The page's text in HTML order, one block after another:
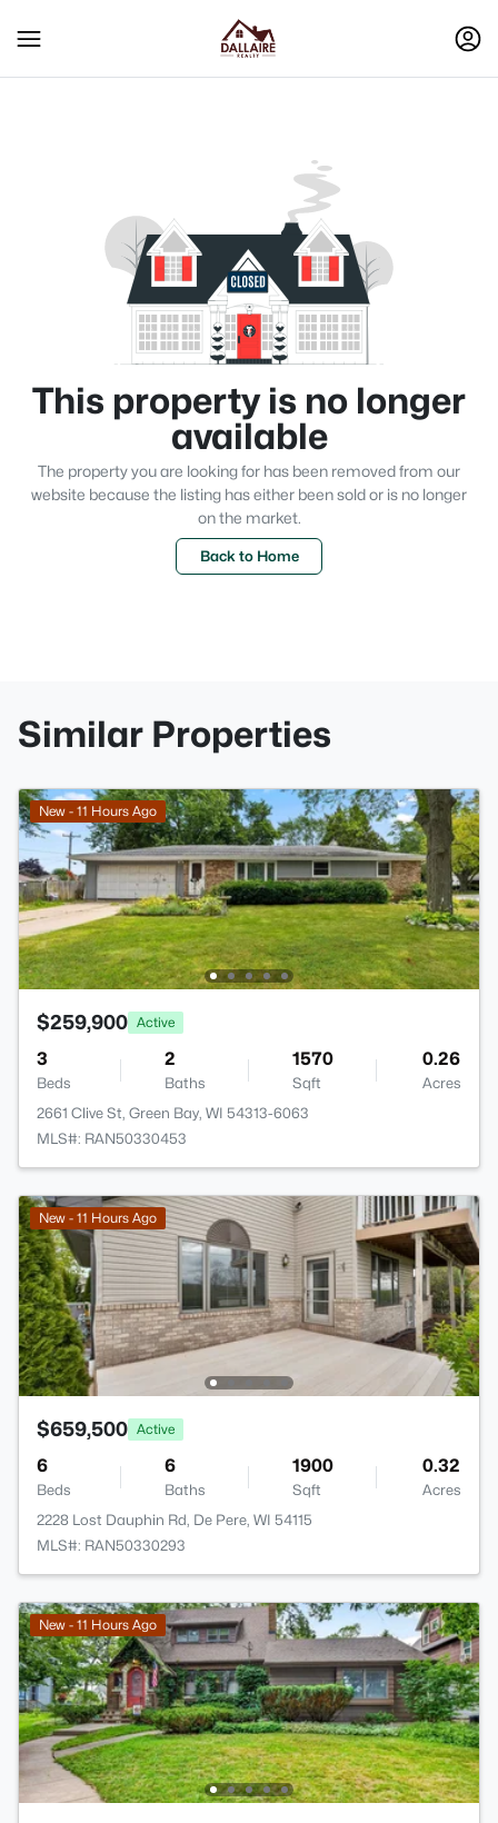
This property is no longer
available
The property you are looking for has been removed from our
website because the listing has either been sold or is no longer
on the market.
Back to Home
Similar Properties
New - 11 Hours Ago
$259,900 Active
3
Beds
2
Baths
1570
Sqft
0.26
Acres
2661 Clive St, Green Bay, WI 54313-6063
MLS#: RAN50330453
New - 11 Hours Ago
$659,500 Active
6
Beds
6
Baths
1900
Sqft
0.32
Acres
2228 Lost Dauphin Rd, De Pere, WI 54115
MLS#: RAN50330293
New - 11 Hours Ago